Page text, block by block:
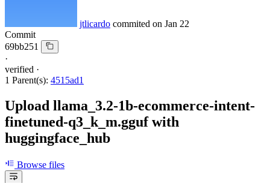
jtlicardo commited on Jan 22
Commit
69bb251
·
verified ·
1 Parent(s): 4515ad1
Upload llama_3.2-1b-ecommerce-intent-
finetuned-q3_k_m.gguf with
huggingface_hub
Browse files